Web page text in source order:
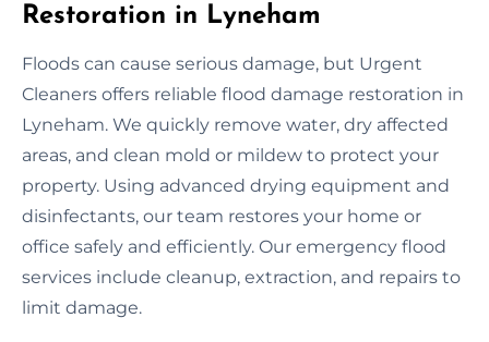
Restoration in Lyneham
Floods can cause serious damage, but Urgent
Cleaners offers reliable flood damage restoration in
Lyneham. We quickly remove water, dry affected
areas, and clean mold or mildew to protect your
property. Using advanced drying equipment and
disinfectants, our team restores your home or
office safely and efficiently. Our emergency flood
services include cleanup, extraction, and repairs to
limit damage.